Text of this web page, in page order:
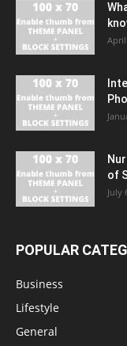
of
July
POPULAR
Business
Lifestyle
General